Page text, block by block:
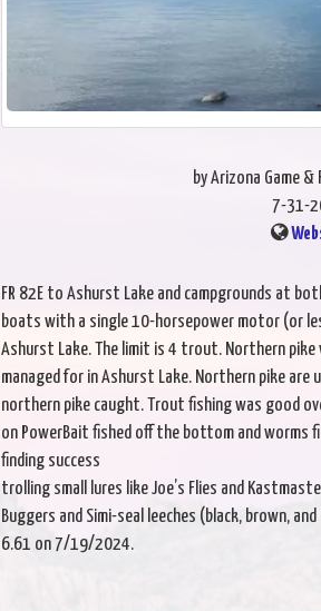
by Arizona Game
7-31-
FR 82E to Ashurst Lake and campgrounds at
boats with a single 10-horsepower motor (or
Ashurst Lake. The limit is 4 trout. Northern pike
managed for in Ashurst Lake. Northern pike are
northern pike caught. Trout fishing was good
on PowerBait fished off the bottom and worms
finding success
trolling small lures like Joe’s Flies and
Buggers and Simi-seal leeches (black, brown,
6.61 on 7/19/2024.